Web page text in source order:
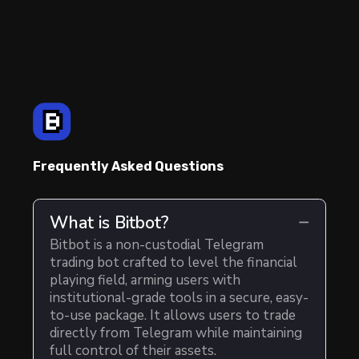
Frequently Asked Questions
What is Bitbot?
Bitbot is a non-custodial Telegram
trading bot crafted to level the financial
playing field, arming users with
institutional-grade tools in a secure, easy-
to-use package. It allows users to trade
directly from Telegram while maintaining
full control of their assets.